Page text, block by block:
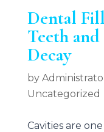
Dental
Teeth
Decay
by
Uncategorized
Cavities are